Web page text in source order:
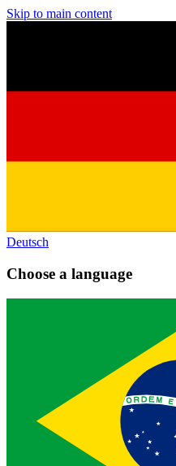
Skip to main content
Deutsch
Choose a language